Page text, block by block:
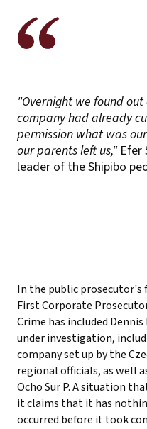
"Overnight we found
company had already
permission what was
our parents left us,"Efer
leader of the Shipibo
In the public prosecutor's
First Corporate
Crime has included
under investigation,
company set up by the
regional officials, as well
Ocho Sur P. A situation
it claims that it has
occurred before it took